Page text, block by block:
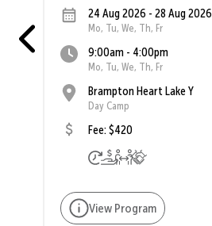
24 Aug 2026 - 28 Aug 2026
Mo, Tu, We, Th, Fr
9:00am - 4:00pm
Mo, Tu, We, Th, Fr
Brampton Heart Lake Y
Day Camp
Fee: $420
View Program